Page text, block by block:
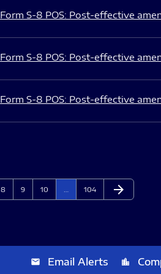
Form S-8 POS: Post-effective
Form S-8 POS: Post-effective
Form S-8 POS: Post-effective
Page
8 Page
9 Page
10 Page
104 Next Page
arrow_forward
email Email Alerts location_city